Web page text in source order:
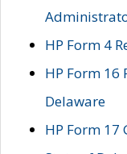
HP Form 4
HP Form 16
Delaware
HP Form 17